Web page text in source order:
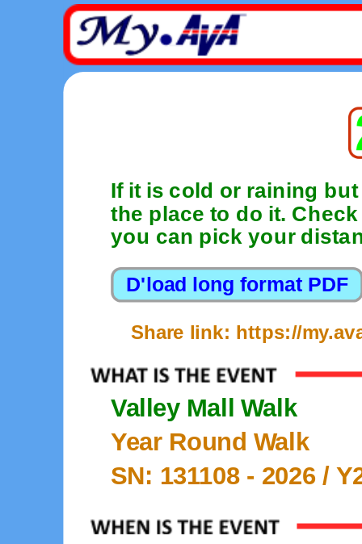
If it is cold or raining
the place to do it.
you can pick your
Share link: https://
Valley Mall Walk
Year Round Walk
SN: 131108 - 2026/